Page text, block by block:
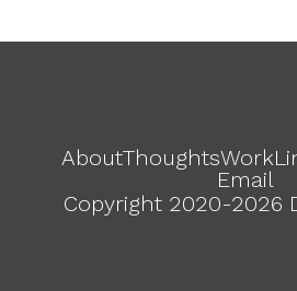
AboutThoughtsWork
Email
Copyright 2020-2026